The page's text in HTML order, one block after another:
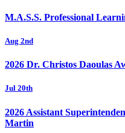
M.A.S.S. Professional
Aug 2nd
2026 Dr. Christos Daoulas
Jul 20th
2026 Assistant
Martin